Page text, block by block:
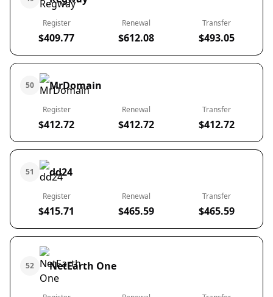
Register
$409.77
Renewal
$612.08
Transfer
$493.05
50 MrDomain
Register
$412.72
Renewal
$412.72
Transfer
$412.72
51 dd24
Register
$415.71
Renewal
$465.59
Transfer
$465.59
52 NetEarth One